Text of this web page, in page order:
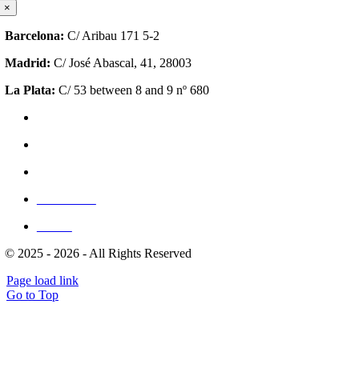
×
Barcelona: C/ Aribau 171 5-2
Madrid: C/ José Abascal, 41, 28003
La Plata: C/ 53 between 8 and 9 nº 680
© 2025 - 2026 - All Rights Reserved
Page load link
Go to Top